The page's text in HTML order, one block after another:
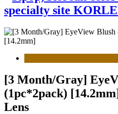
[3 Month/Gray]
(1pc*2pack)
Lens